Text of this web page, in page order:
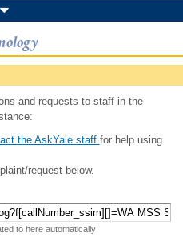
and requests to staff in the
the AskYale staff for help using
request below.
to here automatically